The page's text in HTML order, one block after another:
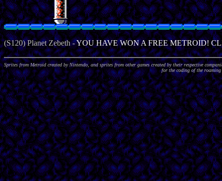
Sprites from Metroid created by Nintendo, and sprites from other games created by their respective
for the coding of the